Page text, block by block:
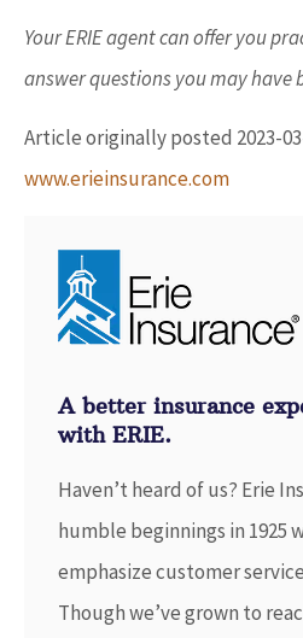
Your ERIE agent can offer you
answer questions you may have
Article originally posted 2023-
www.erieinsurance.com
A better insurance
with ERIE.
Haven’t heard of us? Erie
humble beginnings in 1925
emphasize customer
Though we’ve grown to